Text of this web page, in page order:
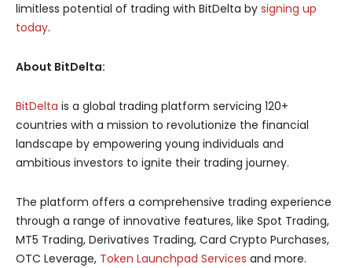
limitless potential of trading with BitDelta by signing up
today.
About BitDelta:
BitDelta is a global trading platform servicing 120+
countries with a mission to revolutionize the financial
landscape by empowering young individuals and
ambitious investors to ignite their trading journey.
The platform offers a comprehensive trading experience
through a range of innovative features, like Spot Trading,
MT5 Trading, Derivatives Trading, Card Crypto Purchases,
OTC Leverage, Token Launchpad Services and more.